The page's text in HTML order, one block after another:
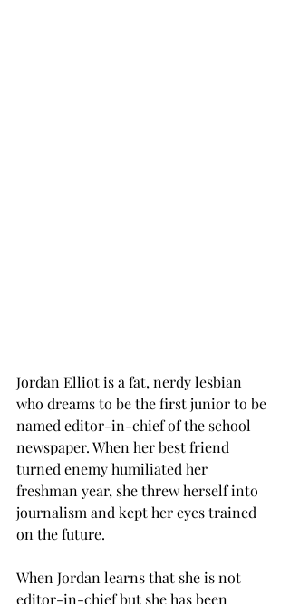
Jordan Elliot is a fat, nerdy lesbian
who dreams to be the first junior to be
named editor-in-chief of the school
newspaper. When her best friend
turned enemy humiliated her
freshman year, she threw herself into
journalism and kept her eyes trained
on the future.
When Jordan learns that she is not
editor-in-chief but she has been